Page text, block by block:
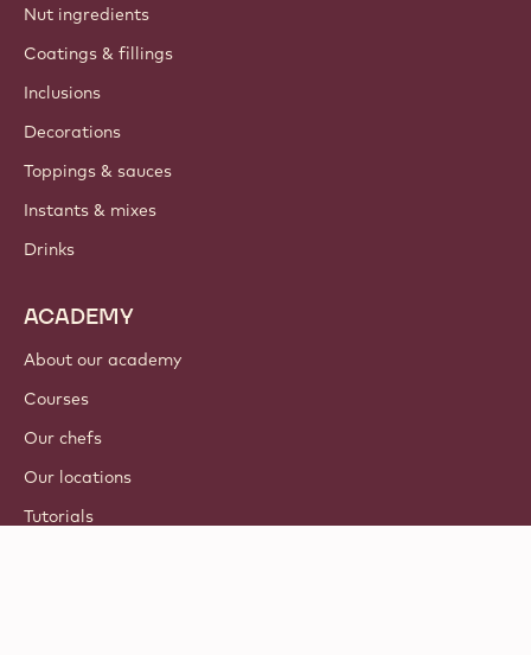
Nut ingredients
Coatings & fillings
Inclusions
Decorations
Toppings & sauces
Instants & mixes
Drinks
ACADEMY
About our academy
Courses
Our chefs
Our locations
Tutorials